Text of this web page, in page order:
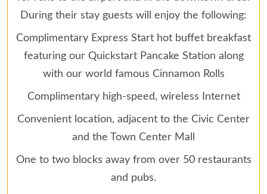
During their stay guests will enjoy the following:
Complimentary Express Start hot buffet breakfast
featuring our Quickstart Pancake Station along
with our world famous Cinnamon Rolls
Complimentary high-speed, wireless Internet
Convenient location, adjacent to the Civic Center
and the Town Center Mall
One to two blocks away from over 50 restaurants
and pubs.